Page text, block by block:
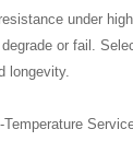
under
or fail.
longevity.